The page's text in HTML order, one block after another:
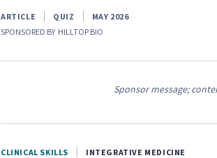
ARTICLE QUIZ
MAY 2026
SPONSORED BY HILLTOP BIO
Sponsor message;
CLINICAL SKILLS INTEGRATIVE MEDICINE